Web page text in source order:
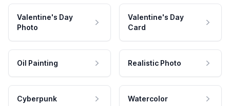
Valentine's Day
Photo
Valentine's Day
Card
Oil Painting Realistic Photo
Cyberpunk Watercolor